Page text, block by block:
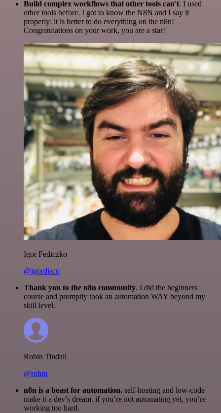
Build complex workflows that other tools can't. I used
other tools before. I got to know the N8N and I say it
properly: it is better to do everything on the n8n!
Congratulations on your work, you are a star!
Igor Fediczko
@igordisco
Thank you to the n8n community. I did the beginners
course and promptly took an automation WAY beyond my
skill level.
Robin Tindall
@robm
n8n is a beast for automation. self-hosting and low-code
make it a dev’s dream. if you’re not automating yet, you’re
working too hard.